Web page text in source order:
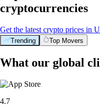
cryptocurrencies
Get the latest crypto prices in
Trending Top Movers
What our global
4.7